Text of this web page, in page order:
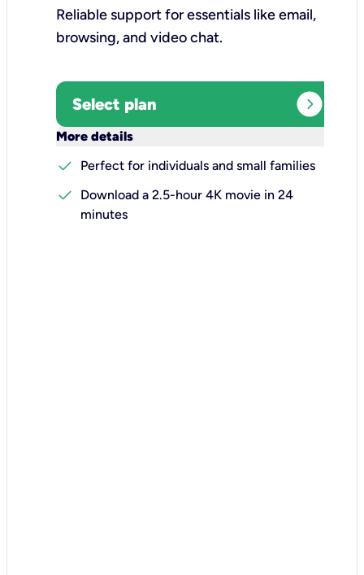
Reliable support for essentials like email,
browsing, and video chat.​
Select plan expand_circle_right
More details
check
Perfect for individuals and small families
check
Download a 2.5-hour 4K movie in 24
minutes